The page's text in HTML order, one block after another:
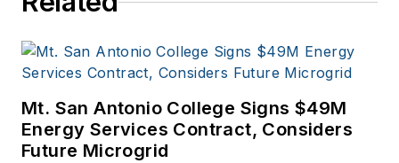
Mt. San Antonio College Signs $49M
Energy Services Contract, Considers
Future Microgrid